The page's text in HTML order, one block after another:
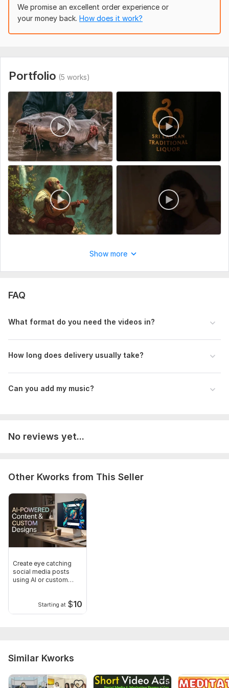
Raw Footage: A secure link to download your video
editing style you like.
preferred fonts.
Text/Captions: Any specific titles or exact spellings
needed on-screen.
Social Platform: Instagram, Facebook,
Youtube
Uniqueness:
Template-Based
We promise an excellent order experience or
your money back. How does it work?
Portfolio (5 works)
Show more
FAQ
What format do you need the videos in?
How long does delivery usually take?
Can you add my music?
No reviews yet...
Other Kworks from This Seller
Create eye catching
social media posts
using AI or custom
Starting at $10
Similar Kworks